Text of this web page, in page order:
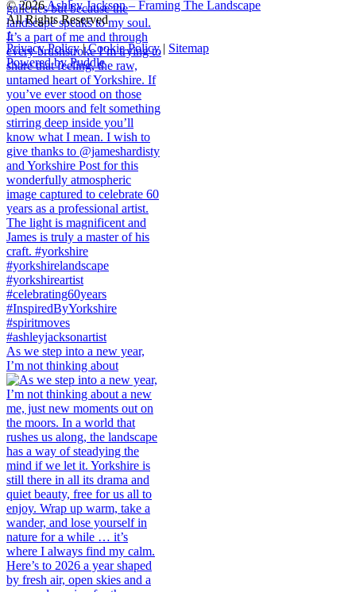
As we step into a new year,
I’m not thinking about
© 2026Ashley Jackson – Framing The Landscape
All Rights Reserved
↑
Privacy Policy|Cookie Policy| Sitemap
Powered by Puddle